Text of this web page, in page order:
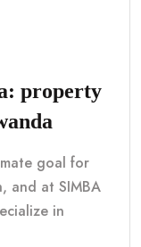
property
goal for
and at SIMBA
in